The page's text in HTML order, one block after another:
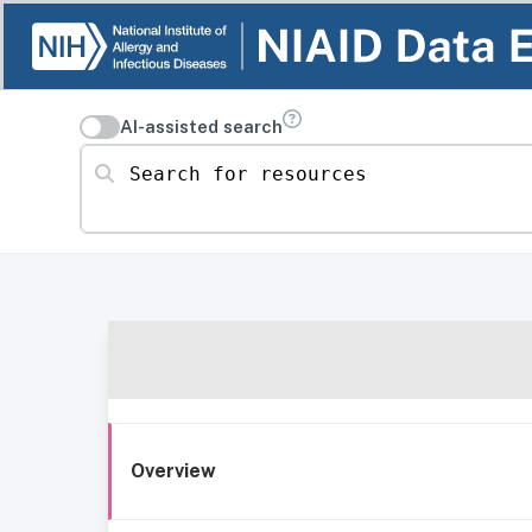
AI-assisted search
Search for resources
Overview